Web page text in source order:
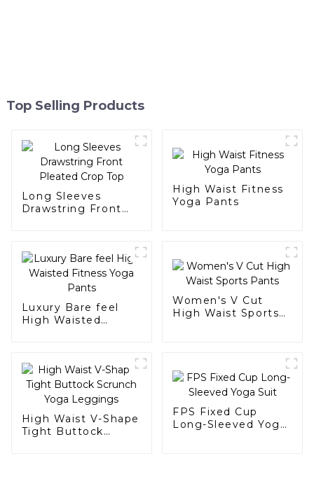
Top Selling Products
Long Sleeves
Drawstring Front
High Waist Fitness
Yoga Pants
Luxury Bare feel
High Waisted
Women's V Cut
High Waist Sports
High Waist V-Shape
Tight Buttock
FPS Fixed Cup
Long-Sleeved Yoga